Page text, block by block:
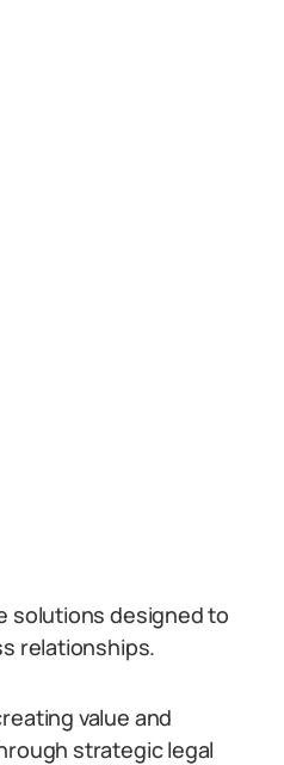
solutions designed to
relationships.
value and
strategic legal